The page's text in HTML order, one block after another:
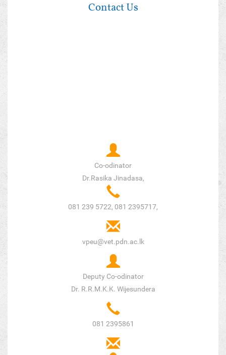
Contact Us
Co-odinator
Dr.Rasika Jinadasa,
081 239 5722, 081 2395717,
vpeu@vet.pdn.ac.lk
Deputy Co-odinator
Dr. R.R.M.K.K. Wijesundera
081 2395861